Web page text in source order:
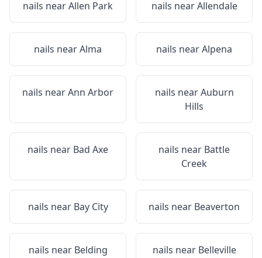
nails nearAllen Park nails nearAllendale
nails nearAlma nails nearAlpena
nails nearAnn Arbor nails nearAuburn
Hills
nails near Bad Axe nails near Battle
Creek
nails near Bay City nails near Beaverton
nails near Belding nails near Belleville